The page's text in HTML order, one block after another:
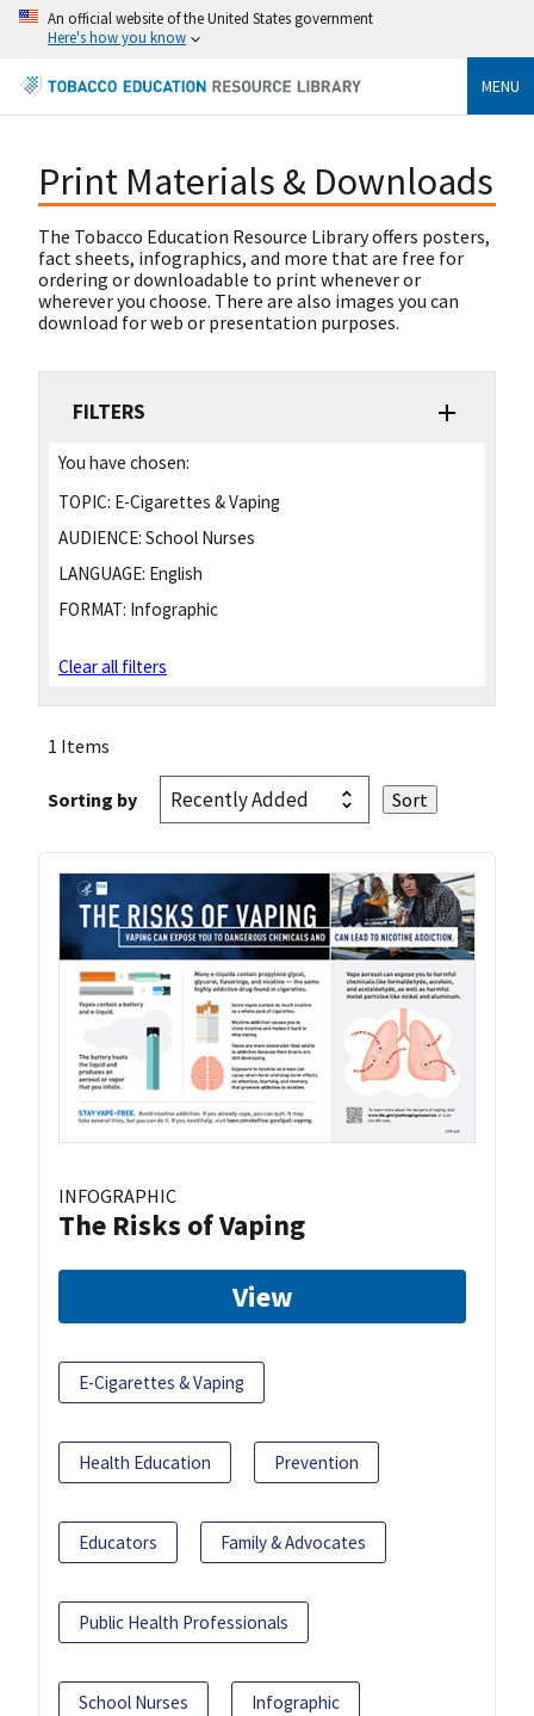
An official website of the United States government
Here's how you know
MENU
Print Materials & Downloads
The Tobacco Education Resource Library offers posters,
fact sheets, infographics, and more that are free for
ordering or downloadable to print whenever or
wherever you choose. There are also images you can
download for web or presentation purposes.
FILTERS
You have chosen:
TOPIC: E-Cigarettes & Vaping
AUDIENCE: School Nurses
LANGUAGE: English
FORMAT: Infographic
Clear all filters
1 Items
Sorting by
INFOGRAPHIC
The Risks of Vaping
View
E-Cigarettes & Vaping
Health Education Prevention
Educators Family & Advocates
Public Health Professionals
School Nurses Infographic